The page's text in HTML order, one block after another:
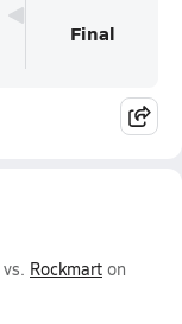
Final
vs. Rockmart on